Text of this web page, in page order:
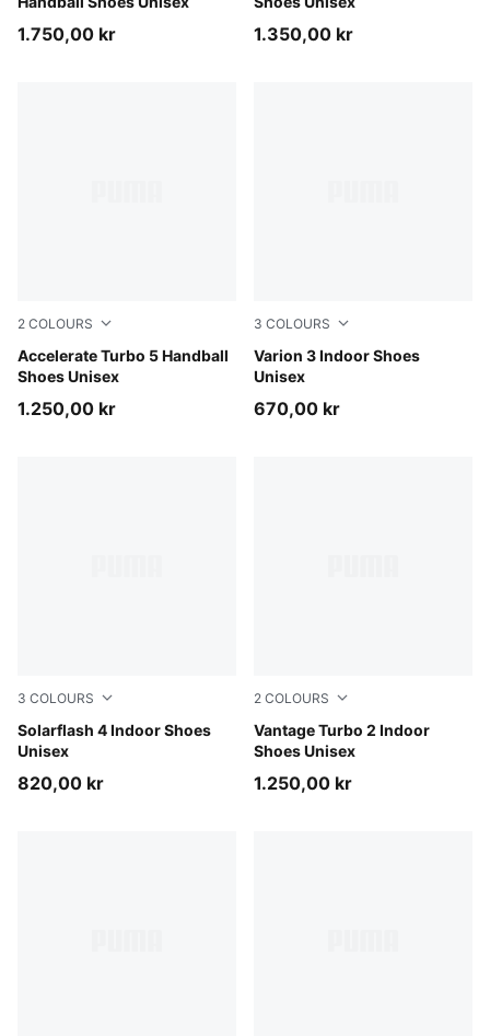
1.750,00 kr 1.350,00 kr
2 COLOURS
Accelerate Turbo 5 Handball
Shoes Unisex
Aqua Glow-PUMA Black-Green Glare
1.250,00 kr
3 COLOURS
Varion 3 Indoor Shoes
Unisex
PUMA White-PUMA Black
670,00 kr
3 COLOURS
Solarflash 4 Indoor Shoes
Unisex
PUMA Black-Ultra Red-PUMA White
820,00 kr
2 COLOURS
Vantage Turbo 2 Indoor
Shoes Unisex
Aqua Glow-Green Glare-
1.250,00 kr